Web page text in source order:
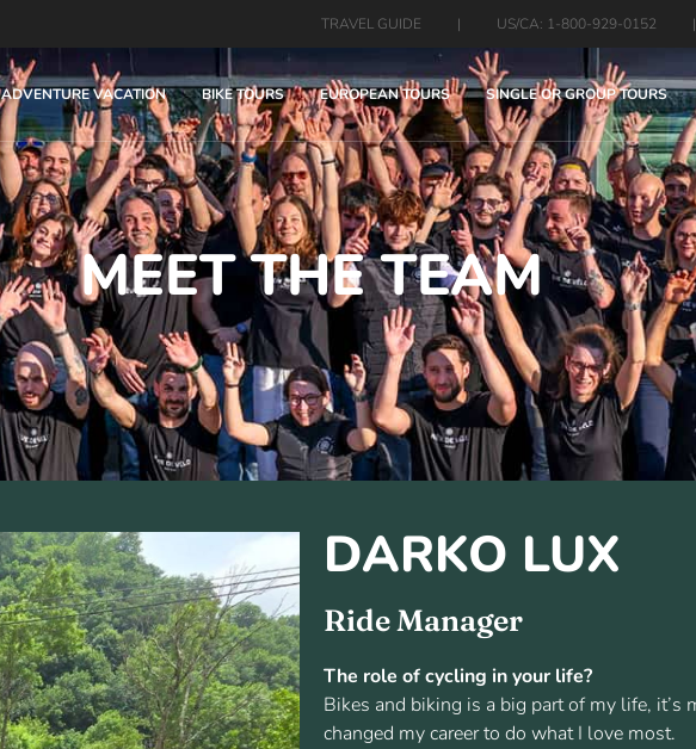
TRAVEL GUIDE | US/CA: 1-800-929-0152 |
ADVENTURE VACATION BIKE TOURS EUROPEAN TOURS SINGLE OR GROUP TOURS
MEET THE TEAM
DARKO LUX
Ride Manager
The role of cycling in your life?
Bikes and biking is a big part of my life, it’s
changed my career to do what I love most.